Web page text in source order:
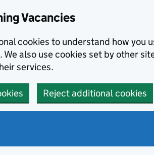
Vacancies
cookies to understand how you
We also use cookies set by other
services.
Reject additional cookies